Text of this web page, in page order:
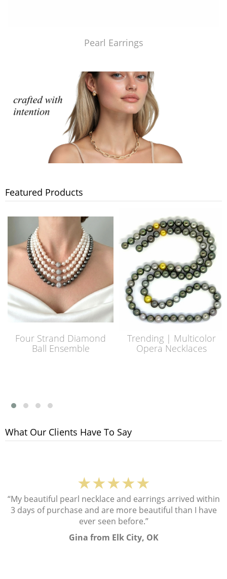
Pearl Earrings
Featured Products
Four Strand Diamond
Ball Ensemble
Trending | Multicolor
Opera Necklaces
What Our Clients Have To Say
★★★★★
“My beautiful pearl necklace and earrings arrived within
3 days of purchase and are more beautiful than I have
ever seen before.”
Gina from Elk City, OK